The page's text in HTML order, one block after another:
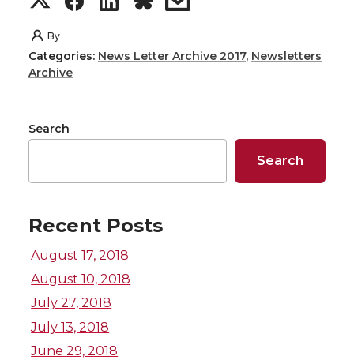
h
a
o
n
T
w
i
o
n
F
a
c
o
n
L
w
By
Categories: News Letter Archive 2017, Newsletters
Archive
Search
Search
Recent Posts
August 17, 2018
August 10, 2018
July 27, 2018
July 13, 2018
June 29, 2018